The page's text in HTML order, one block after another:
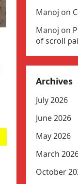
Manoj on
Manoj on
of scroll
Archives
July 2026
June 2026
May 2026
March
October